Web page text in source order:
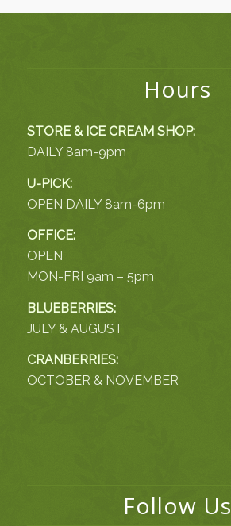
Hours
STORE & ICE CREAM SHOP:
DAILY 8am-9pm
U-PICK:
OPEN DAILY 8am-6pm
OFFICE:
OPEN
MON-FRI 9am – 5pm
BLUEBERRIES:
JULY & AUGUST
CRANBERRIES:
OCTOBER & NOVEMBER
Follow Us